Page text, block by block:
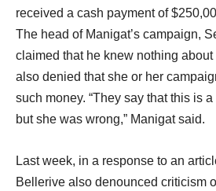
received a cash payment of
The head of Manigat’s campaign,
claimed that he knew nothing
also denied that she or her
such money. “They say that this is
but she was wrong,” Manigat said.
Last week, in a response to an
Bellerive also denounced criticism